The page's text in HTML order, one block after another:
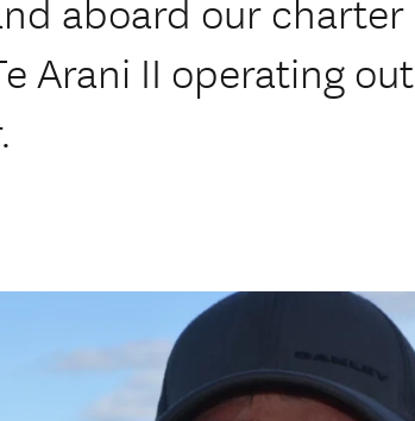
aboard our charter
Arani II operating out